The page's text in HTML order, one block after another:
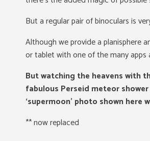
But a regular pair of binoculars is
Although we provide a planisphere
or tablet with one of the many
But watching the heavens with
fabulous Perseid meteor
‘supermoon’ photo shown
** now replaced